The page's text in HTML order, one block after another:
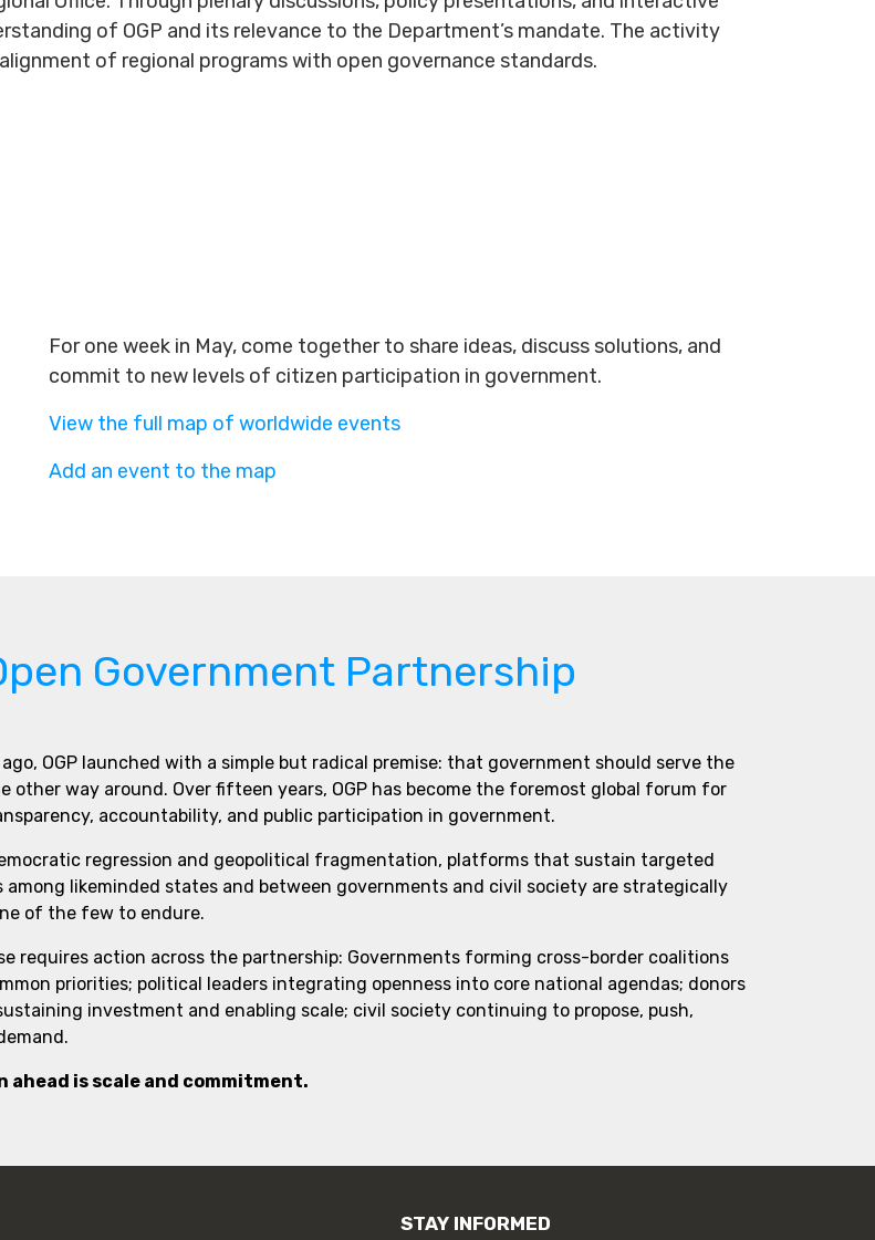
of OGP and its relevance to the Department’s mandate. The activity
of regional programs with open governance standards.
For one week in May, come together to share ideas, discuss solutions, and
commit to new levels of citizen participation in government.
View the full map of worldwide events
Add an event to the map
Government Partnership
OGP launched with a simple but radical premise: that government should serve the
other way around. Over fifteen years, OGP has become the foremost global forum for
accountability, and public participation in government.
regression and geopolitical fragmentation, platforms that sustain targeted
among likeminded states and between governments and civil society are strategically
of the few to endure.
requires action across the partnership: Governments forming cross-border coalitions
priorities; political leaders integrating openness into core national agendas; donors
investment and enabling scale; civil society continuing to propose, push,
ahead is scale and commitment.
STAY INFORMED